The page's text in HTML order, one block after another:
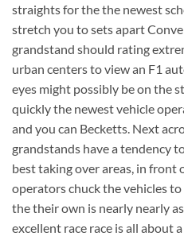
straights for the the newest
stretch you to sets apart
grandstand should rating
urban centers to view an F1
eyes might possibly be on the
quickly the newest vehicle
and you can Becketts. Next
grandstands have a tendency
best taking over areas, in front
operators chuck the vehicles
the their own is nearly nearly
excellent race race is all about